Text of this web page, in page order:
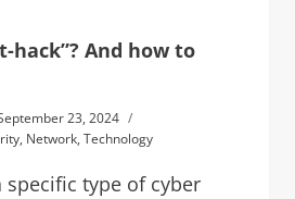
hack”? And how to
23, 2024
, Network, Technology
specific type of cyber